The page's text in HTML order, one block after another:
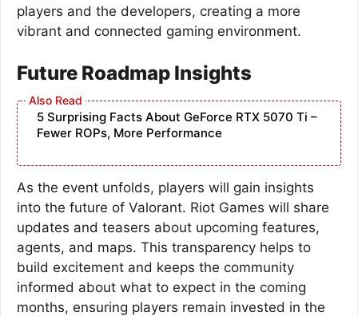
players and the developers, creating a more
vibrant and connected gaming environment.
Future Roadmap Insights
5 Surprising Facts About GeForce RTX 5070 Ti –
Fewer ROPs, More Performance
As the event unfolds, players will gain insights
into the future of Valorant. Riot Games will share
updates and teasers about upcoming features,
agents, and maps. This transparency helps to
build excitement and keeps the community
informed about what to expect in the coming
months, ensuring players remain invested in the